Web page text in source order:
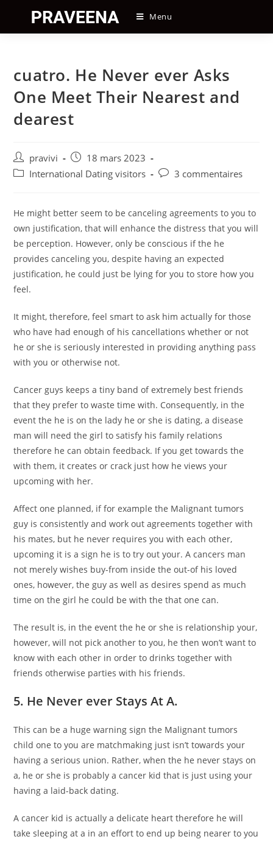
content
Menu
cuatro. He Never ever Asks
One Meet Their Nearest and
dearest
Auteur/autrice
de
pravivi
Post
published:
18 mars 2023
PostInternational Dating visitors
Post3 commentaires
He might better seem to be canceling agreements to you to
own justification, that will enhance the distress that you will
be perception. However, only be conscious if the he
provides canceling you, despite having an expected
justification, he could just be lying for you to store how you
feel.
It might, therefore, feel smart to ask him actually for those
who have had enough of his cancellations whether or not
he or she is seriously interested in providing anything pass
with you or otherwise not.
Cancer guys keeps a tiny band of extremely best friends
that they prefer to waste time with. Consequently, in the
event the he is on the lady he or she is dating, a disease
man will need the girl to satisfy his family relations
therefore he can obtain feedback. If you get towards the
with them, it creates or crack just how he views your
upcoming with her.
Affect one planned, if for example the Malignant tumors
guy is consistently and work out agreements together with
his mates, but he never requires you with each other,
upcoming it is a sign he is to try out your. A cancers man
not merely wishes buy-from inside the out-of his loved
ones, however, the guy as well as desires spend as much
time on the girl he could be with the that one can.
The result is, in the event the he or she is relationship your,
however, will not pick another to you, he then won’t want to
know with each other in order to drinks together with
friends otherwise parties with his friends.
5. He Never ever Stays At A.
This can be a huge warning sign the Malignant tumors
child one to you are matchmaking just isn’t towards your
having a serious union. Rather, when the he never stays on
a, he or she is probably a cancer kid that is just using your
having a laid-back dating.
A cancer kid is actually a delicate heart therefore he will
take sleeping at a in an effort to end up being nearer to you